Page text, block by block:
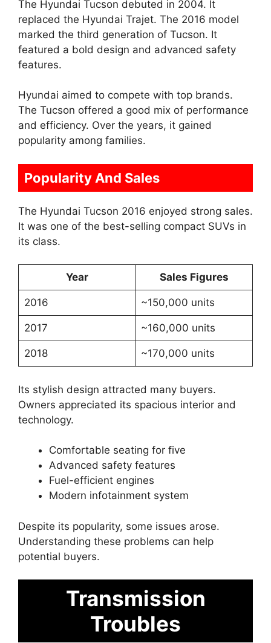
The Hyundai Tucson debuted in 2004. It
replaced the Hyundai Trajet. The 2016 model
marked the third generation of Tucson. It
featured a bold design and advanced safety
features.
Hyundai aimed to compete with top brands.
The Tucson offered a good mix of performance
and efficiency. Over the years, it gained
popularity among families.
Popularity And Sales
The Hyundai Tucson 2016 enjoyed strong sales.
It was one of the best-selling compact SUVs in
its class.
Year Sales Figures
2016 ~150,000 units
2017 ~160,000 units
2018 ~170,000 units
Its stylish design attracted many buyers.
Owners appreciated its spacious interior and
technology.
Comfortable seating for five
Advanced safety features
Fuel-efficient engines
Modern infotainment system
Despite its popularity, some issues arose.
Understanding these problems can help
potential buyers.
Transmission
Troubles